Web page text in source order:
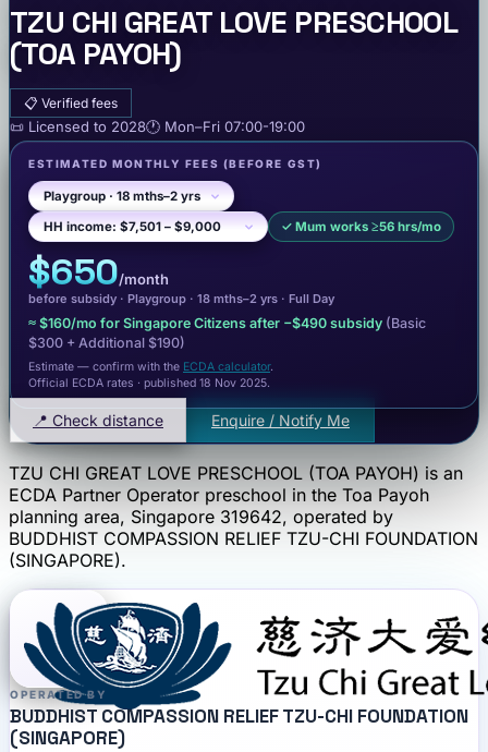
TZU CHI GREAT LOVE PRESCHOOL
(TOA PAYOH)
📋 Verified fees
📜 Licensed to 2028🕐 Mon–Fri 07:00-19:00
ESTIMATED MONTHLY FEES (BEFORE GST)
✓ Mum works ≥56 hrs/mo
$650/month
before subsidy · Playgroup · 18 mths–2 yrs · Full Day
≈ $160/mo for Singapore Citizens after −$490 subsidy (Basic
$300 + Additional $190)
Estimate — confirm with the ECDA calculator.
Official ECDA rates · published 18 Nov 2025.
📍 Check distance Enquire / Notify Me
TZU CHI GREAT LOVE PRESCHOOL (TOA PAYOH) is an
ECDA Partner Operator preschool in the Toa Payoh
planning area, Singapore 319642, operated by
BUDDHIST COMPASSION RELIEF TZU-CHI FOUNDATION
(SINGAPORE).
OPERATED BY
BUDDHIST COMPASSION RELIEF TZU-CHI FOUNDATION
(SINGAPORE)